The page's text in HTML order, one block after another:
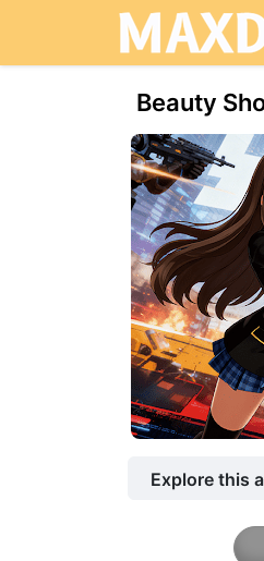
Beauty
Explore this